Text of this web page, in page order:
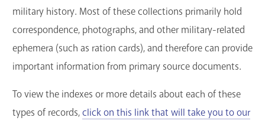
military history. Most of these collections primarily hold
correspondence, photographs, and other military-related
ephemera (such as ration cards), and therefore can provide
important information from primary source documents.
To view the indexes or more details about each of these
types of records,click on this link that will take you to our